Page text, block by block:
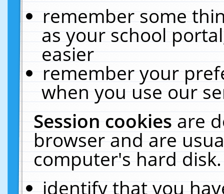
remember some
as your school
easier
remember your
when you use our
Session cookiesare
browser and are
computer's hard
identify that you